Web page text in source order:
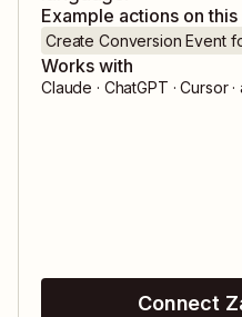
Example actions on
Create Conversion Event
Works with
Claude · ChatGPT · Cursor
Connect